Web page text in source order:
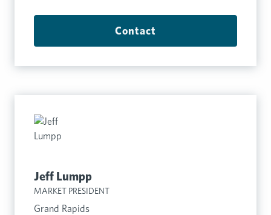
Contact
Jeff Lumpp
MARKET PRESIDENT
Grand Rapids